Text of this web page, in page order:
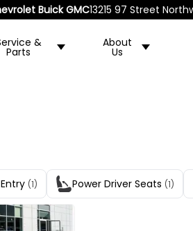
Buick GMC13215 97 Street
&
Parts
About
Us
(1) Power Driver Seats (1)